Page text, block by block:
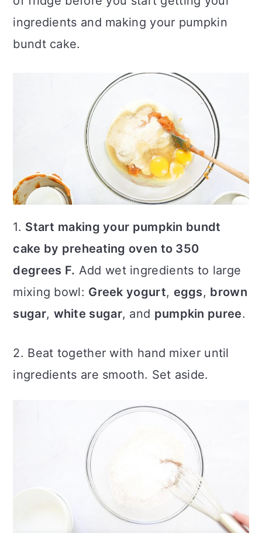
ingredients and making your pumpkin
bundt cake.
1. Start making your pumpkin bundt
cake by preheating oven to 350
degrees F. Add wet ingredients to large
mixing bowl: Greek yogurt, eggs, brown
sugar, white sugar, and pumpkin puree.
2. Beat together with hand mixer until
ingredients are smooth. Set aside.